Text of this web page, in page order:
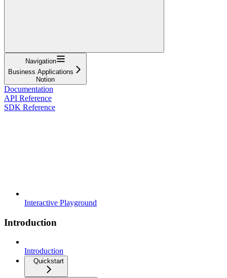
Navigation
Business Applications
Notion
Documentation
API Reference
SDK Reference
Interactive Playground
Introduction
Introduction
Quickstart